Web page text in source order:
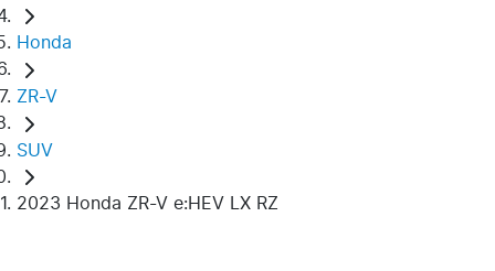
Honda
ZR-V
SUV
2023 Honda ZR-V e:HEV LX RZ